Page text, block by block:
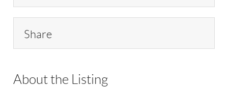
Share
About the Listing